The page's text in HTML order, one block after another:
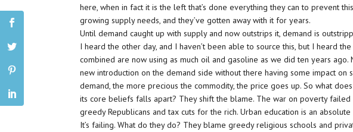
here, when in fact it is the left that’s done everything they can to prevent
growing supply needs, and they’ve gotten away with it for years.
Until demand caught up with supply and now outstrips it, demand is
I heard the other day, and I haven’t been able to source this, but I heard
combined are now using as much oil and gasoline as we did ten years ago.
new introduction on the demand side without there having some impact
demand, the more precious the commodity, the price goes up. So what
its core beliefs falls apart? They shift the blame. The war on poverty failed
greedy Republicans and tax cuts for the rich. Urban education is an absolute
It’s failing. What do they do? They blame greedy religious schools and